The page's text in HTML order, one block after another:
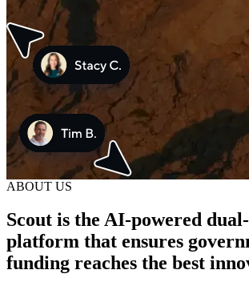
ABOUT US
Scout is the AI-powered
platform that ensures
funding reaches the best